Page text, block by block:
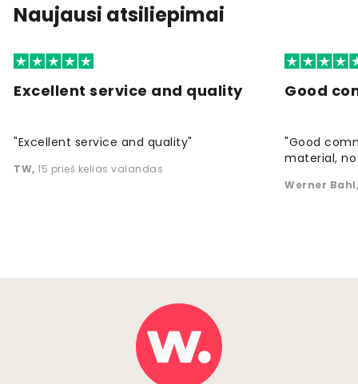
Naujausi atsiliepimai
Excellent service and quality
"Excellent service and quality"
TW, 15 prieš kelias valandas
Good
"Good
material,
Werner Bahl